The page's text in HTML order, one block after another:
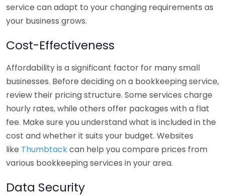
service can adapt to your changing requirements as
your business grows.
Cost-Effectiveness
Affordability is a significant factor for many small
businesses. Before deciding on a bookkeeping service,
review their pricing structure. Some services charge
hourly rates, while others offer packages with a flat
fee. Make sure you understand what is included in the
cost and whether it suits your budget. Websites
like Thumbtackcan help you compare prices from
various bookkeeping services in your area.
Data Security